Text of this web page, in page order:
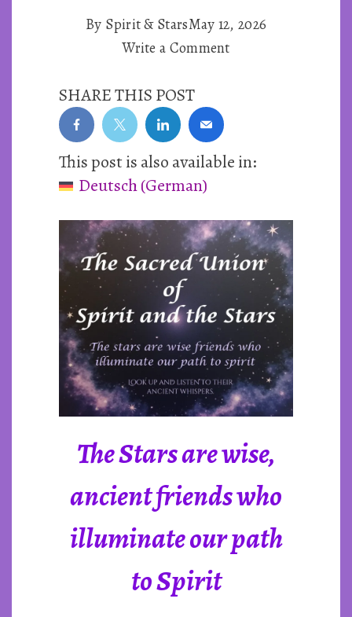
By Spirit & StarsMay 12, 2026
Write a Commenton
Spirit
Stars
SHARE THIS POST
This post is also available in:
Deutsch(German)
The Stars are wise,
ancient friends who
illuminate our path
to Spirit